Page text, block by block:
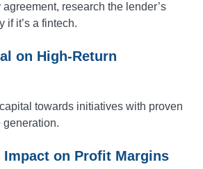
research the lender’s
if it’s a fintech.
on High-Return
towards initiatives with proven
generation.
Impact on Profit Margins